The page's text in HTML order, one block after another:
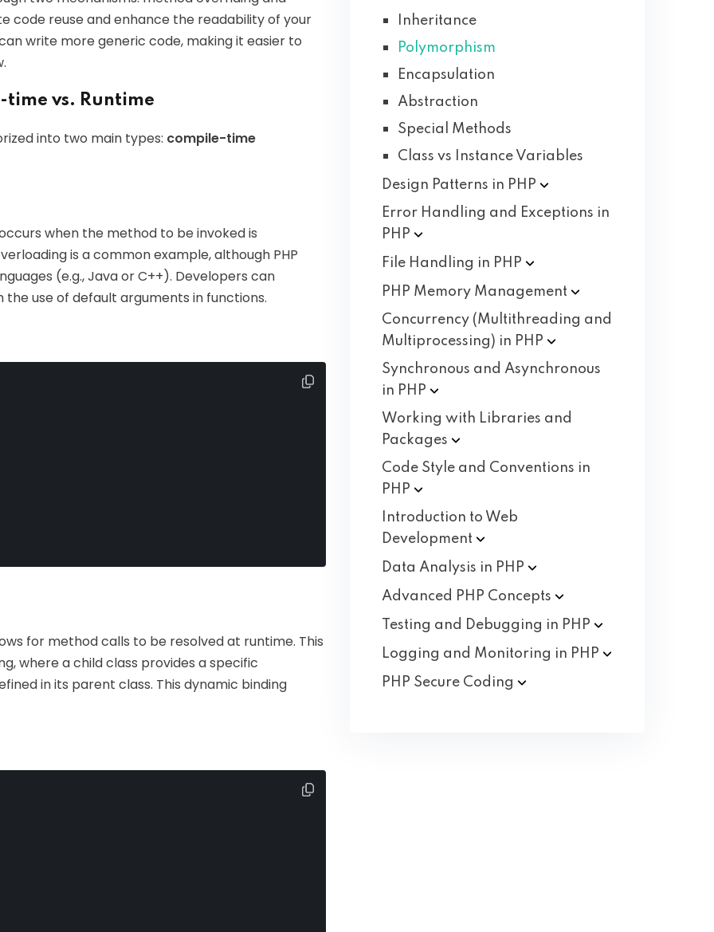
code reuse and enhance the readability of your
write more generic code, making it easier to
time vs. Runtime
into two main types: compile-time
when the method to be invoked is
is a common example, although PHP
(e.g., Java or C++). Developers can
use of default arguments in functions.
for method calls to be resolved at runtime. This
where a child class provides a specific
in its parent class. This dynamic binding
Inheritance
Polymorphism
Encapsulation
Abstraction
Special Methods
Class vs Instance Variables
Design Patterns in PHP
Error Handling and Exceptions in
PHP
File Handling in PHP
PHP Memory Management
Concurrency (Multithreading and
Multiprocessing) in PHP
Synchronous and Asynchronous
in PHP
Working with Libraries and
Packages
Code Style and Conventions in
PHP
Introduction to Web
Development
Data Analysis in PHP
Advanced PHP Concepts
Testing and Debugging in PHP
Logging and Monitoring in PHP
PHP Secure Coding